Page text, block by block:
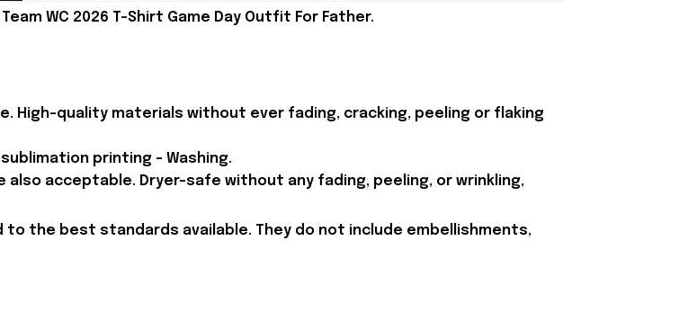
WC 2026 T-Shirt Game Day Outfit For Father.
High-quality materials without ever fading, cracking, peeling or flaking
printing - Washing.
also acceptable. Dryer-safe without any fading, peeling, or wrinkling,
the best standards available. They do not include embellishments,